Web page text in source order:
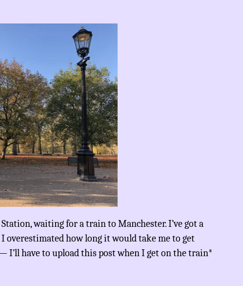
waiting for a train to Manchester. I’ve got a
how long it would take me to get
I’ll have to upload this post when I get on the train*